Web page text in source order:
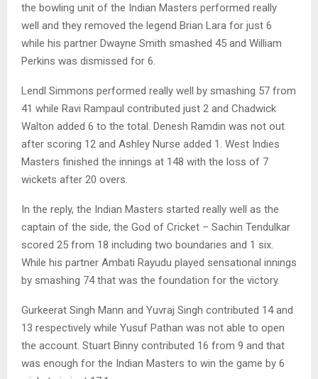
the bowling unit of the Indian Masters performed really
well and they removed the legend Brian Lara for just 6
while his partner Dwayne Smith smashed 45 and William
Perkins was dismissed for 6.
Lendl Simmons performed really well by smashing 57 from
41 while Ravi Rampaul contributed just 2 and Chadwick
Walton added 6 to the total. Denesh Ramdin was not out
after scoring 12 and Ashley Nurse added 1. West Indies
Masters finished the innings at 148 with the loss of 7
wickets after 20 overs.
In the reply, the Indian Masters started really well as the
captain of the side, the God of Cricket – Sachin Tendulkar
scored 25 from 18 including two boundaries and 1 six.
While his partner Ambati Rayudu played sensational innings
by smashing 74 that was the foundation for the victory.
Gurkeerat Singh Mann and Yuvraj Singh contributed 14 and
13 respectively while Yusuf Pathan was not able to open
the account. Stuart Binny contributed 16 from 9 and that
was enough for the Indian Masters to win the game by 6